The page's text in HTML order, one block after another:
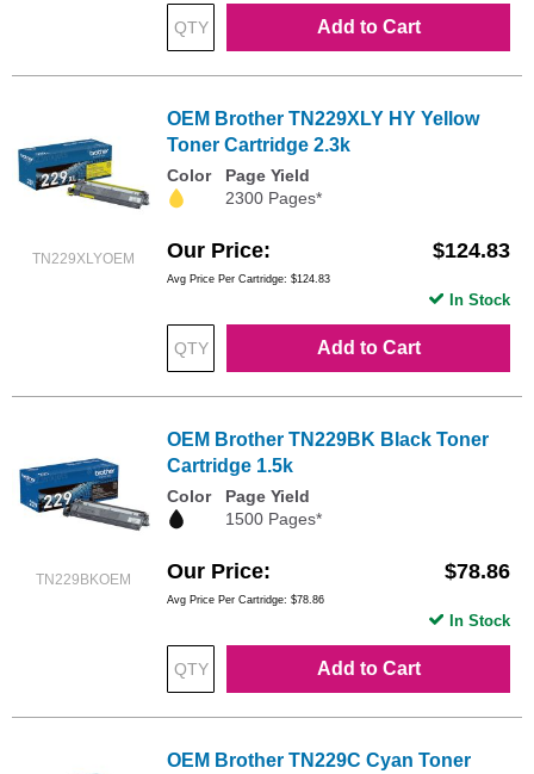
Add to Cart
TN229XLYOEM
OEM Brother TN229XLY HY Yellow
Toner Cartridge 2.3k
Color
Page Yield
2300 Pages*
Our Price $124.83
Avg Price Per Cartridge: $124.83
Add to Cart
In Stock
TN229BKOEM
OEM Brother TN229BK Black Toner
Cartridge 1.5k
Color
Page Yield
1500 Pages*
Our Price $78.86
Avg Price Per Cartridge: $78.86
Add to Cart
In Stock
OEM Brother TN229C Cyan Toner